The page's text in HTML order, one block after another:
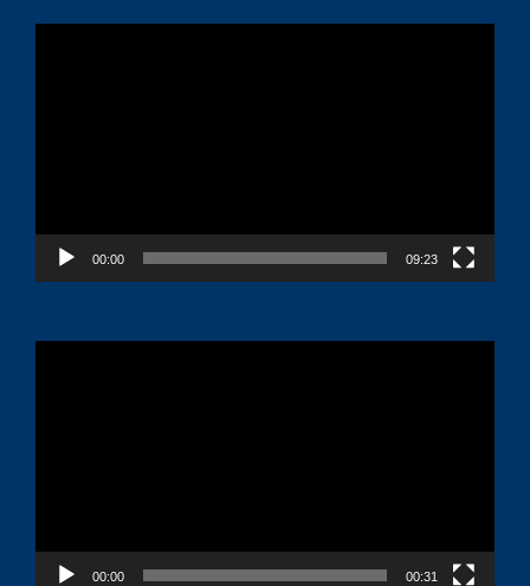
00:00 09:23
00:00 00:31